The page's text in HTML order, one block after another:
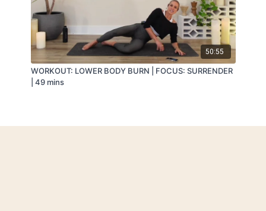
50:55
WORKOUT: LOWER BODY BURN | FOCUS: SURRENDER
| 49 mins